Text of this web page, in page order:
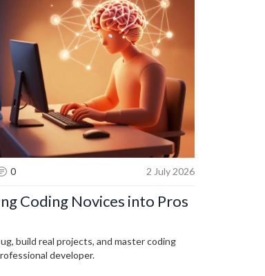
0 2 July 2026
Coding Novices into Pros
build real projects, and master coding
developer.